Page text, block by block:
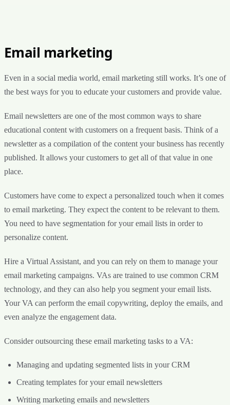
Email marketing
Even in a social media world, email marketing still works. It’s one of
the best ways for you to educate your customers and provide value.
Email newsletters are one of the most common ways to share
educational content with customers on a frequent basis. Think of a
newsletter as a compilation of the content your business has recently
published. It allows your customers to get all of that value in one
place.
Customers have come to expect a personalized touch when it comes
to email marketing. They expect the content to be relevant to them.
You need to have segmentation for your email lists in order to
personalize content.
Hire a Virtual Assistant, and you can rely on them to manage your
email marketing campaigns. VAs are trained to use common CRM
technology, and they can also help you segment your email lists.
Your VA can perform the email copywriting, deploy the emails, and
even analyze the engagement data.
Consider outsourcing these email marketing tasks to a VA:
Managing and updating segmented lists in your CRM
Creating templates for your email newsletters
Writing marketing emails and newsletters